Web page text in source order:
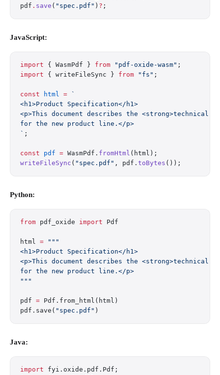
pdf . save ( "spec.pdf" ) ? ;
JavaScript:
import { WasmPdf } from "pdf-oxide-wasm" ;
import { writeFileSync } from "fs" ;
const html = `
<h1>Product Specification</h1>
<p>This document describes the <strong>technical
for the new product line.</p>
` ;
const pdf = WasmPdf. fromHtml (html);
writeFileSync ( "spec.pdf" , pdf. toBytes ());
Python:
from pdf_oxide import Pdf
html = """
<h1>Product Specification</h1>
<p>This document describes the <strong>technical
for the new product line.</p>
"""
pdf = Pdf.from_html(html)
pdf.save( "spec.pdf" )
Java:
import fyi.oxide.pdf.Pdf;